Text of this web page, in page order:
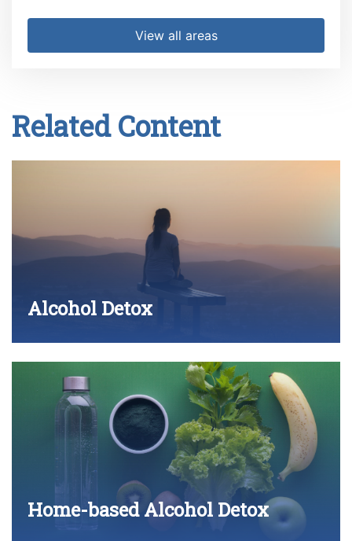
View all areas
Related Content
Alcohol Detox
Home-based Alcohol Detox